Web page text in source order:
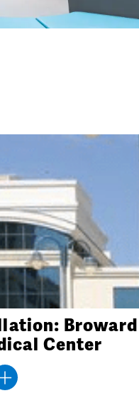
Broward
Center